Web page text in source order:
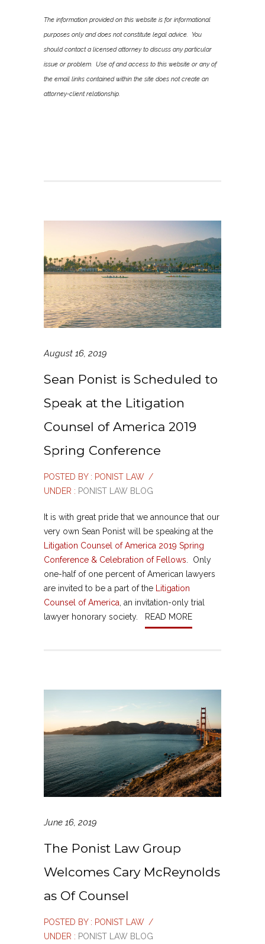
The information provided on this website is for informational
purposes only and does not constitute legal advice. You
should contact a licensed attorney to discuss any particular
issue or problem. Use of and access to this website or any of
the email links contained within the site does not create an
attorney-client relationship.
August 16, 2019
Sean Ponist is Scheduled to
Speak at the Litigation
Counsel of America 2019
Spring Conference
POSTED BY : PONIST LAW /
UNDER : PONIST LAW BLOG
It is with great pride that we announce that our
very own Sean Ponist will be speaking at the
Litigation Counsel of America 2019 Spring
Conference & Celebration of Fellows . Only
one-half of one percent of American lawyers
are invited to be a part of the
Litigation
Counsel of America , an invitation-only trial
lawyer honorary society.
READ MORE
June 16, 2019
The Ponist Law Group
Welcomes Cary McReynolds
as Of Counsel
POSTED BY : PONIST LAW /
UNDER : PONIST LAW BLOG